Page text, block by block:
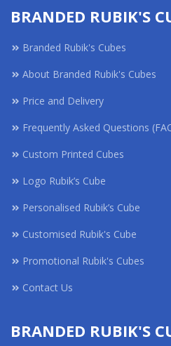
BRANDED RUBIK'S
Branded Rubik's Cubes
About Branded Rubik's Cubes
Price and Delivery
Frequently Asked Questions
Custom Printed Cubes
Logo Rubik’s Cube
Personalised Rubik’s Cube
Customised Rubik's Cube
Promotional Rubik's Cubes
Contact Us
BRANDED RUBIK'S